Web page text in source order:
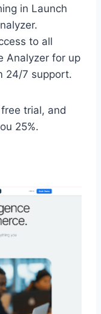
in Launch
to all
Analyzer for up
24/7 support.
trial, and
25%.